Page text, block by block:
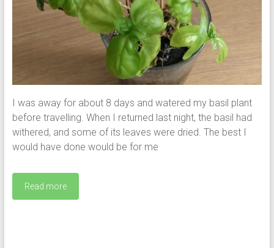
I was away for about 8 days and watered my basil plant
before travelling. When I returned last night, the basil had
withered, and some of its leaves were dried. The best I
would have done would be for me
Read more